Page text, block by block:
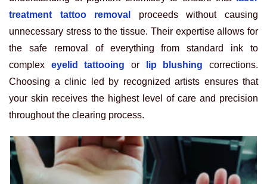
treatment tattoo removal
proceeds without causing
unnecessary stress to the tissue. Their expertise allows for
the safe removal of everything from standard ink to
complex
eyelid tattooing or lip blushing corrections.
Choosing a clinic led by recognized artists ensures that
your skin receives the highest level of care and precision
throughout the clearing process.